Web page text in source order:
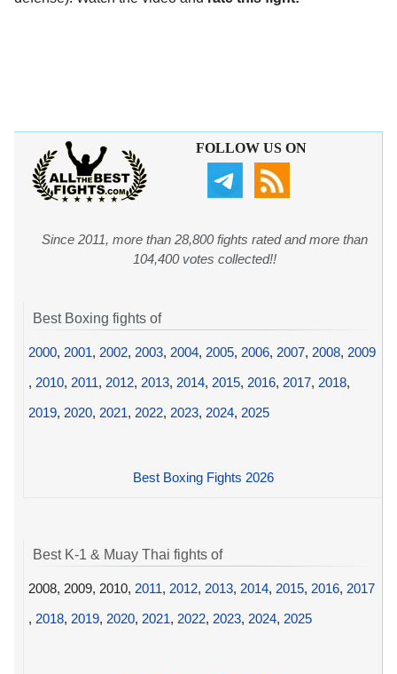
FOLLOW US ON
Since 2011, more than 28,800 fights rated and more than
104,400 votes collected!!
Best Boxing fights of
2000, 2001, 2002, 2003, 2004, 2005, 2006, 2007, 2008, 2009
, 2010, 2011, 2012, 2013, 2014, 2015, 2016, 2017, 2018,
2019, 2020, 2021, 2022, 2023, 2024, 2025
Best Boxing Fights 2026
Best K-1 & Muay Thai fights of
2008, 2009, 2010, 2011, 2012, 2013, 2014, 2015, 2016, 2017
, 2018, 2019, 2020, 2021, 2022, 2023, 2024, 2025